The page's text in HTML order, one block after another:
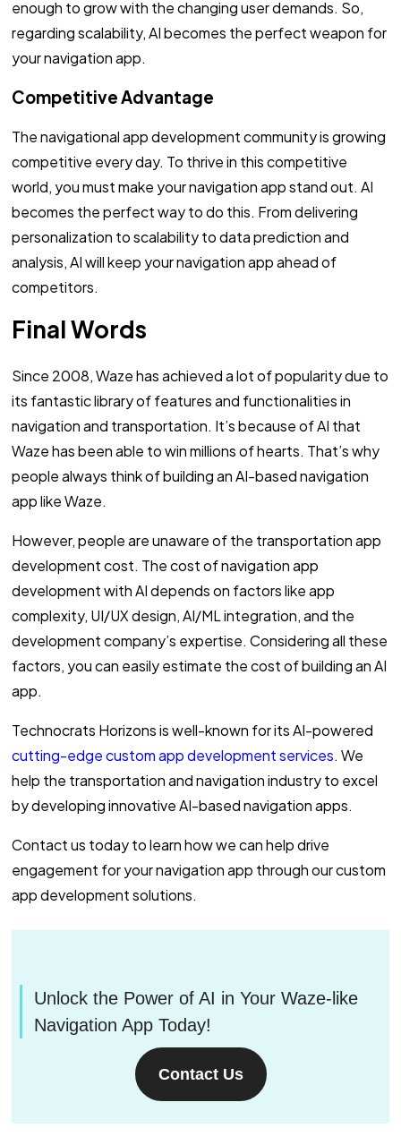
enough to grow with the changing user demands. So,
regarding scalability, AI becomes the perfect weapon for
your navigation app.
Competitive Advantage
The navigational app development community is growing
competitive every day. To thrive in this competitive
world, you must make your navigation app stand out. AI
becomes the perfect way to do this. From delivering
personalization to scalability to data prediction and
analysis, AI will keep your navigation app ahead of
competitors.
Final Words
Since 2008, Waze has achieved a lot of popularity due to
its fantastic library of features and functionalities in
navigation and transportation. It’s because of AI that
Waze has been able to win millions of hearts. That’s why
people always think of building an AI-based navigation
app like Waze.
However, people are unaware of the transportation app
development cost. The cost of navigation app
development with AI depends on factors like app
complexity, UI/UX design, AI/ML integration, and the
development company’s expertise. Considering all these
factors, you can easily estimate the cost of building an AI
app.
Technocrats Horizons is well-known for its AI-powered
cutting-edge custom app development services. We
help the transportation and navigation industry to excel
by developing innovative AI-based navigation apps.
Contact us today to learn how we can help drive
engagement for your navigation app through our custom
app development solutions.
Unlock the Power of AI in Your Waze-like
Navigation App Today!
Contact Us